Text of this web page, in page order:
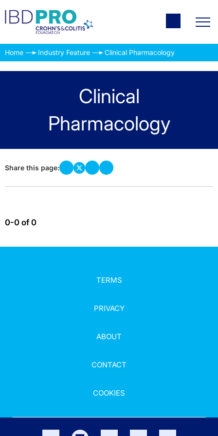
Home Industry Feature Clinical Pharmacology
Clinical
Pharmacology
Share this page:
0-0 of 0
TERMS
PRIVACY
ABOUT
CONTACT
COOKIES